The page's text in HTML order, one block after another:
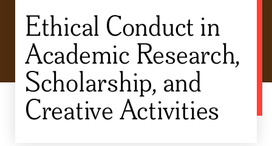
Ethical Conduct in
Academic Research,
Scholarship, and
Creative Activities